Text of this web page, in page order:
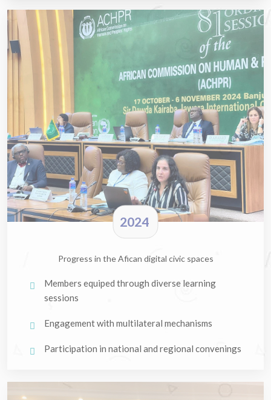
2024
Progress in the Afican digital civic spaces
Members equiped through diverse learning
sessions
Engagement with multilateral mechanisms
Participation in national and regional convenings